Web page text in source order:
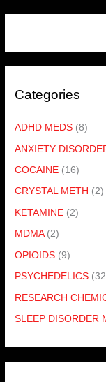
Categories
ADHD MEDS (8)
ANXIETY
COCAINE (16)
CRYSTAL METH (2)
KETAMINE (2)
MDMA (2)
OPIOIDS (9)
PSYCHEDELICS
RESEARCH
SLEEP DISORDER